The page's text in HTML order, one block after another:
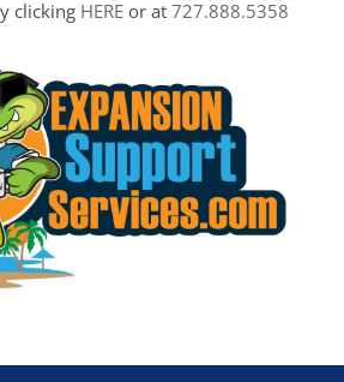
clicking HEREor at 727.888.5358